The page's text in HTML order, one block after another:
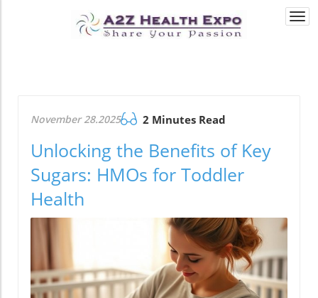
November 28.2025 2 Minutes Read
Unlocking the Benefits of Key
Sugars: HMOs for Toddler
Health